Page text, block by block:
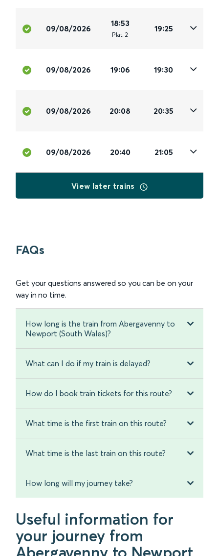
09/08/2026
18:53
Plat. 2
19:25
09/08/2026 19:06 19:30
09/08/2026 20:08 20:35
09/08/2026 20:40 21:05
View later trains
FAQs
Get your questions answered so you can be on your
way in no time.
How long is the train from Abergavenny to
Newport (South Wales)?
What can I do if my train is delayed?
How do I book train tickets for this route?
What time is the first train on this route?
What time is the last train on this route?
How long will my journey take?
Useful information for
your journey from